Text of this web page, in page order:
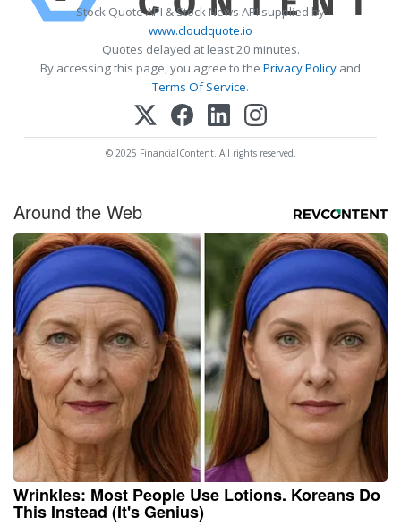
Stock Quote API & Stock News API supplied by
www.cloudquote.io
Quotes delayed at least 20 minutes.
By accessing this page, you agree to the Privacy Policy and
Terms Of Service.
© 2025 FinancialContent. All rights reserved.
Around the Web
Wrinkles: Most People Use Lotions. Koreans Do
This Instead (It's Genius)